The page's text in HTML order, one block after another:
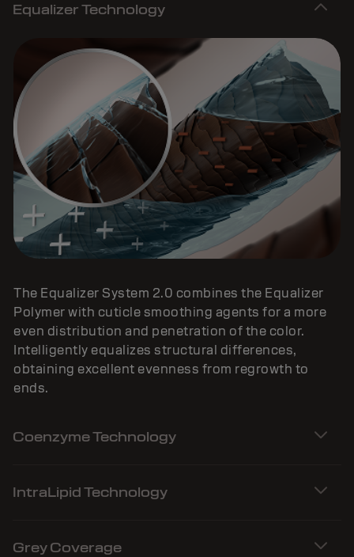
Equalizer Technology
The Equalizer System 2.0 combines the Equalizer
Polymer with cuticle smoothing agents for a more
even distribution and penetration of the color.
Intelligently equalizes structural differences,
obtaining excellent evenness from regrowth to
ends.
Coenzyme Technology
IntraLipid Technology
Grey Coverage